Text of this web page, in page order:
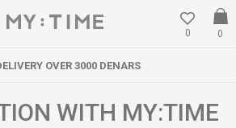
0
0
OVER 3000 DENARS
WITH MY:TIME